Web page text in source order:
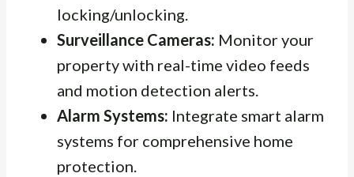
locking/unlocking.
Surveillance Cameras: Monitor your
property with real-time video feeds
and motion detection alerts.
Alarm Systems: Integrate smart alarm
systems for comprehensive home
protection.